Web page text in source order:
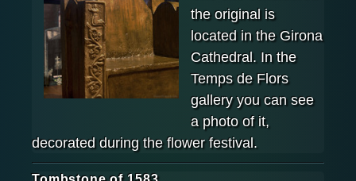
the original is
located in the Girona
Cathedral. In the
Temps de Flors
gallery you can see
a photo of it,
decorated during the flower festival.